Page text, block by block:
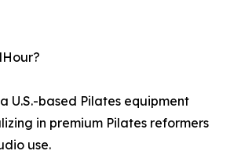
U.S.-based Pilates equipment
in premium Pilates reformers
use.